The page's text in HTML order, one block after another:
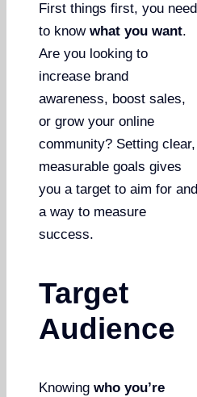
First things first, you need
to knowwhat you want.
Are you looking to
increase brand
awareness, boost sales,
or grow your online
community? Setting clear,
measurable goals gives
you a target to aim for and
a way to measure
success.
Target
Audience
Knowingwho you’re